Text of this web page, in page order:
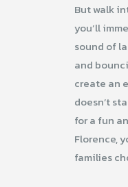
But walk
you’ll
sound of
and
create an
doesn’t
for a fun
Florence,
families